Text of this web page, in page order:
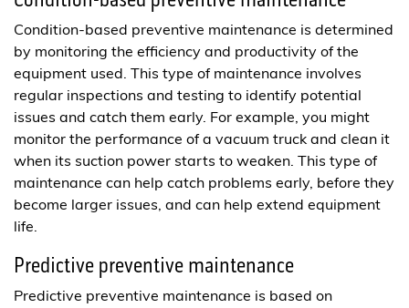
Condition-based preventive maintenance is determined
by monitoring the efficiency and productivity of the
equipment used. This type of maintenance involves
regular inspections and testing to identify potential
issues and catch them early. For example, you might
monitor the performance of a vacuum truck and clean it
when its suction power starts to weaken. This type of
maintenance can help catch problems early, before they
become larger issues, and can help extend equipment
life.
Predictive preventive maintenance
Predictive preventive maintenance is based on